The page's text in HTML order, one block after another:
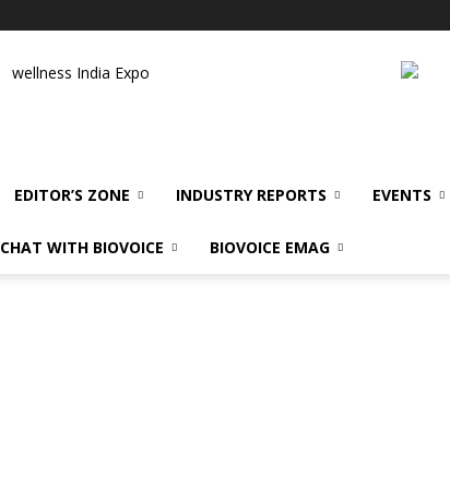
wellness India Expo
EDITOR’S ZONE INDUSTRY REPORTS EVENTS
CHAT WITH BIOVOICE BIOVOICE EMAG